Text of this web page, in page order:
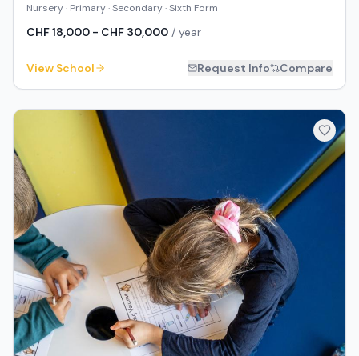
Nursery · Primary · Secondary · Sixth Form
CHF 18,000 - CHF 30,000 / year
View School Request Info Compare